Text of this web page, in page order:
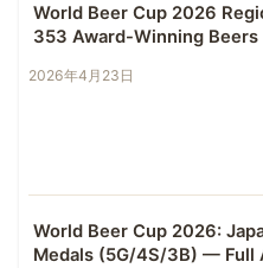
World Beer Cup 2026
353 Award-Winning Beers
2026年4月23日
World Beer Cup 2026:
Medals (5G/4S/3B) — Full